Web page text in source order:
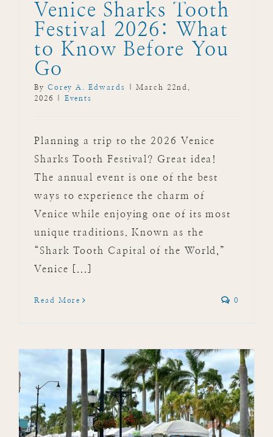
Venice Sharks Tooth
Festival 2026: What
to Know Before You
Go
By Corey A. Edwards
March 22nd,
2026
Events
Planning a trip to the 2026 Venice
Sharks Tooth Festival? Great idea!
The annual event is one of the best
ways to experience the charm of
Venice while enjoying one of its most
unique traditions. Known as the
“Shark Tooth Capital of the World,”
Venice [...]
Read More 0